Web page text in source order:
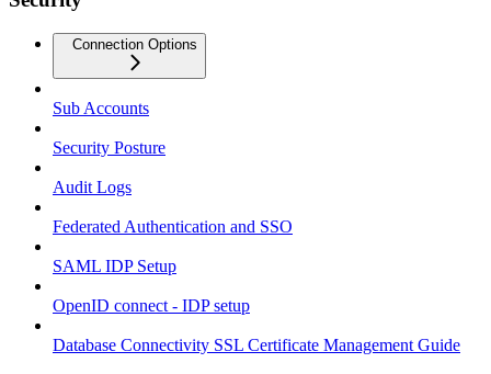
Connection Options
Sub Accounts
Security Posture
Audit Logs
Federated Authentication and SSO
SAML IDP Setup
OpenID connect - IDP setup
Database Connectivity SSL Certificate Management Guide